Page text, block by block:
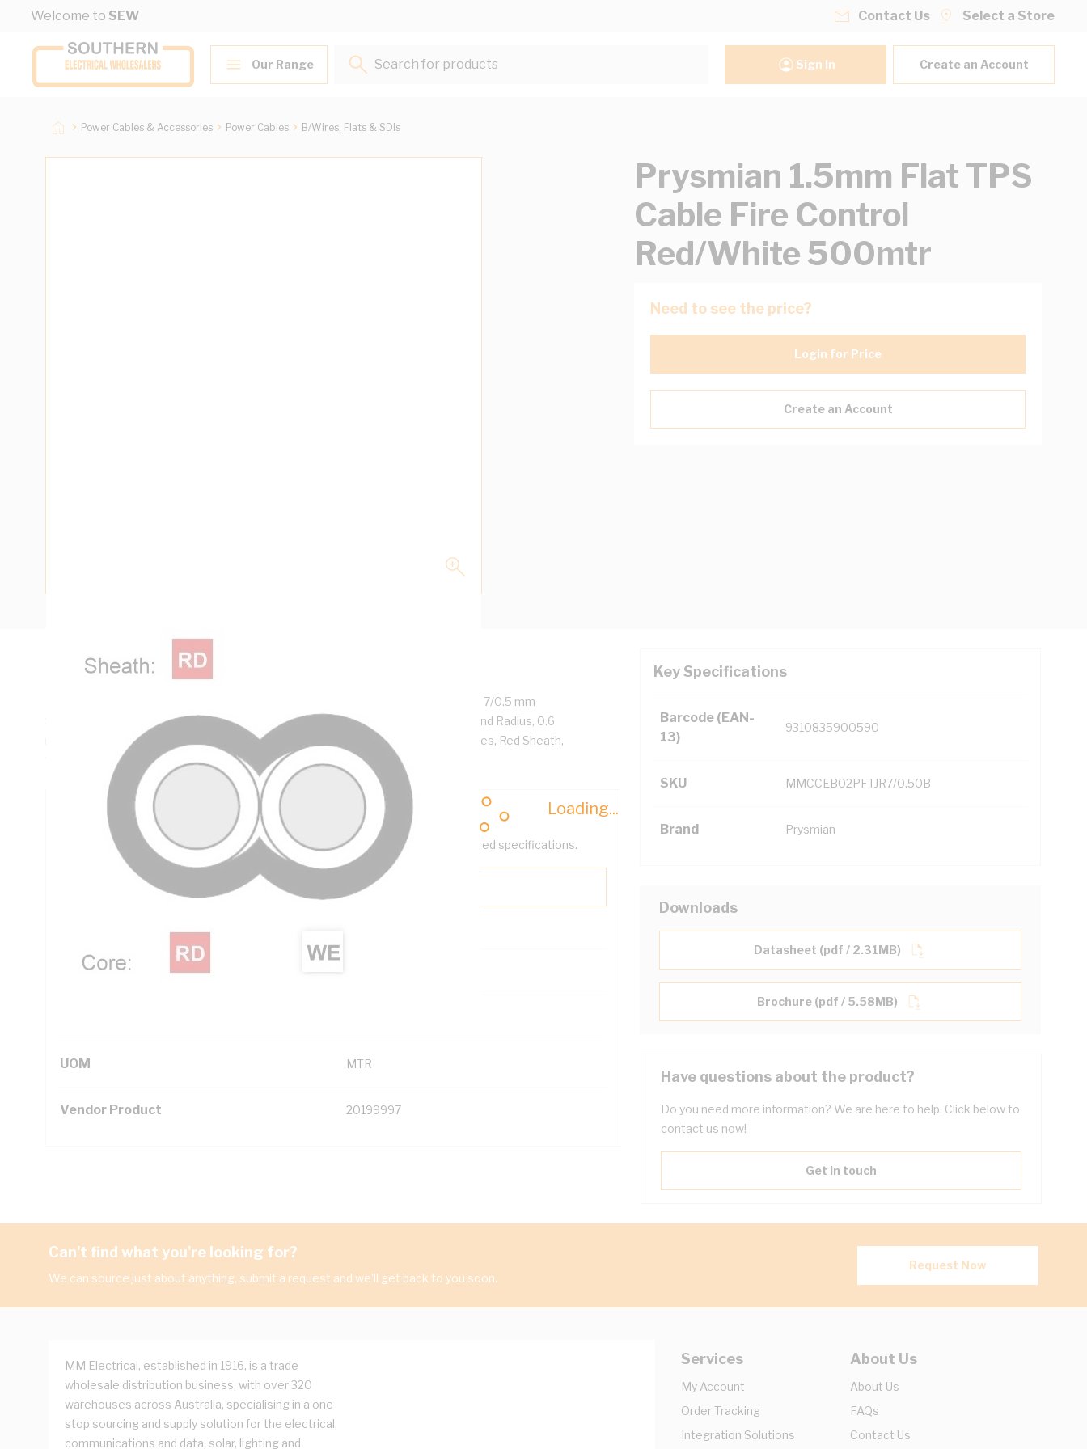
Skip to Content
Welcome to SEW
Loading...
Contact Us Select a Store
Our Range
Search for products...
Sign In Create an Account
Power Cables & Accessories Power Cables B/Wires, Flats & SDIs
Prysmian 1.5mm Flat TPS
Cable Fire Control
Red/White 500mtr
Need to see the price?
Login for Price
Create an Account
Description
Flat Twin Fire Control Cable, 2 Core, 1.5 mm, Plain Annealed Copper, 450/750 Volt, 7/0.5 mm
Strands, 1.5 mm Nominal Diameter, 7.3 mm x 4.6 mm Overall Diameter, 20 mm Bend Radius, 0.6
mm Insulation Thickness, V-90 PVC Insulation, 3V-90 PVC Sheath, Red White Cores, Red Sheath,
90 deg C, AS/NZS 5000.2
Key Specifications
Barcode (EAN-
13)
9310835900590
SKU MMCCEB02PFTJR7/0.50B
Brand Prysmian
Technical Specifications
Looking for something specific? Search with keywords to help filter your required specifications.
Additional Information
Standard Pack Size
UOM MTR
Vendor Product 20199997
Downloads
Datasheet (pdf / 2.31MB)
Brochure (pdf / 5.58MB)
Have questions about the product?
Do you need more information? We are here to help. Click below to
contact us now!
Get in touch
Can't find what you're looking for?
We can source just about anything, submit a request and we'll get back to you soon.
Request Now
MM Electrical, established in 1916, is a trade
wholesale distribution business, with over 320
warehouses across Australia, specialising in a one
stop sourcing and supply solution for the electrical,
communications and data, solar, lighting and
Services
My Account
Order Tracking
Integration Solutions
About Us
About Us
FAQs
Contact Us